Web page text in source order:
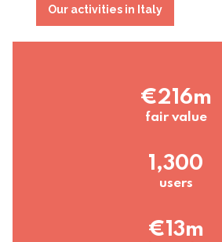
Our activities in Italy
€216m
fair value
1,300
users
€13m